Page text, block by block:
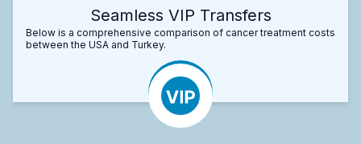
Seamless VIP Transfers
Below is a comprehensive comparison of cancer treatment costs
between the USA and Turkey.